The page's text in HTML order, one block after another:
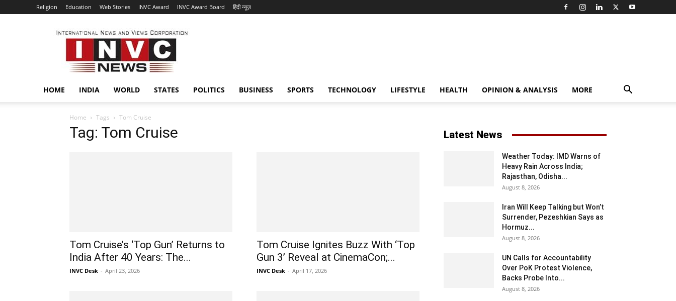
Religion Education Web Stories INVC Award INVC Award Board हिंदी न्यूज़
INVC
HOME INDIA WORLD STATES POLITICS BUSINESS SPORTS TECHNOLOGY LIFESTYLE HEALTH OPINION & ANALYSIS MORE
Home Tags Tom Cruise
Tag: Tom Cruise
Tom Cruise’s ‘Top Gun’ Returns to
India After 40 Years: The...
INVC Desk - April 23, 2026
Tom Cruise Ignites Buzz With ‘Top
Gun 3’ Reveal at CinemaCon;...
INVC Desk - April 17, 2026
Latest News
Weather Today: IMD Warns of
Heavy Rain Across India;
Rajasthan, Odisha...
August 8, 2026
Iran Will Keep Talking but Won’t
Surrender, Pezeshkian Says as
Hormuz...
August 8, 2026
UN Calls for Accountability
Over PoK Protest Violence,
Backs Probe Into...
August 8, 2026